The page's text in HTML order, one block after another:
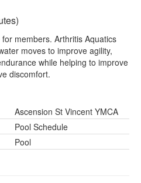
members. Arthritis Aquatics
moves to improve agility,
while helping to improve
discomfort.
Ascension St Vincent YMCA
Pool Schedule
Pool